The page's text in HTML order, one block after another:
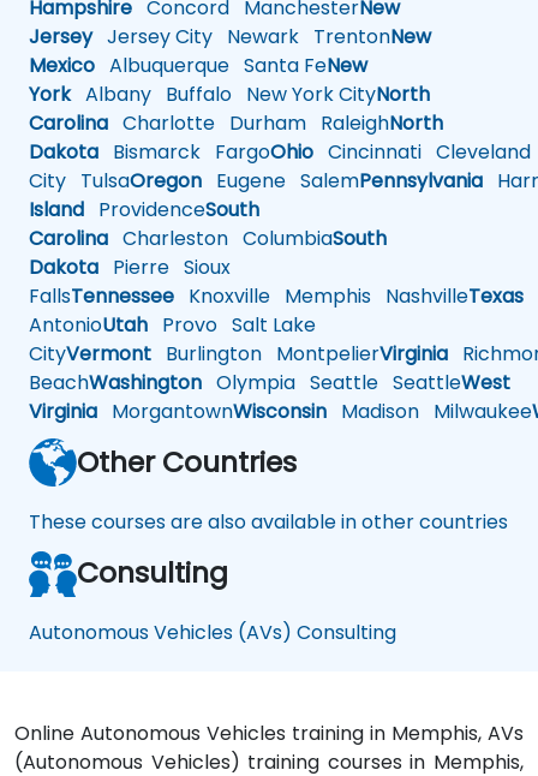
Hampshire Concord ManchesterNew
JerseyJersey City Newark TrentonNew
Mexico Albuquerque Santa FeNew
YorkAlbany Buffalo New York CityNorth
Carolina Charlotte Durham RaleighNorth
Dakota Bismarck FargoOhio Cincinnati Cleveland
City TulsaOregon Eugene SalemPennsylvania
Island ProvidenceSouth
Carolina Charleston ColumbiaSouth
Dakota Pierre Sioux
FallsTennessee Knoxville Memphis NashvilleTexas
AntonioUtah Provo Salt Lake
CityVermont Burlington MontpelierVirginia
BeachWashington Olympia Seattle SeattleWest
Virginia MorgantownWisconsin Madison Milwaukee
Other Countries
These courses are also available in other countries
Consulting
Autonomous Vehicles (AVs) Consulting
Online Autonomous Vehicles training in Memphis, AVs
(Autonomous Vehicles) training courses in Memphis,